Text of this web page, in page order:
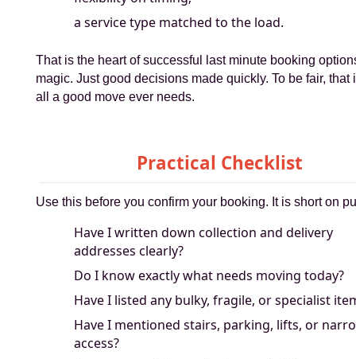
a service type matched to the load.
That is the heart of successful last minute booking
magic. Just good decisions made quickly. To be fair, that
all a good move ever needs.
Practical Checklist
Use this before you confirm your booking. It is short on
Have I written down collection and delivery
addresses clearly?
Do I know exactly what needs moving today?
Have I listed any bulky, fragile, or specialist
Have I mentioned stairs, parking, lifts, or
access?